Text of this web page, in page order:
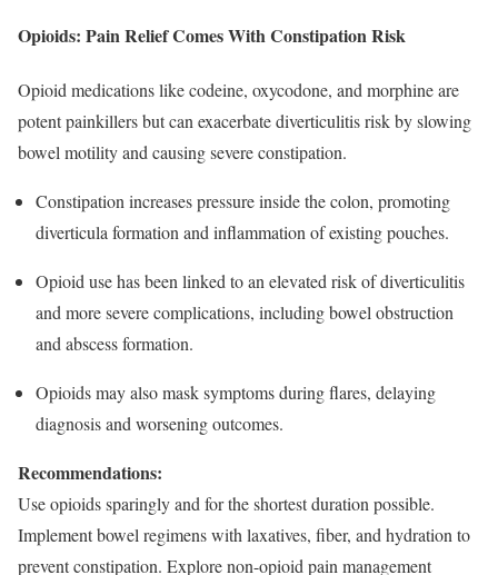
Opioids: Pain Relief Comes With Constipation Risk
Opioid medications like codeine, oxycodone, and morphine are
potent painkillers but can exacerbate diverticulitis risk by slowing
bowel motility and causing severe constipation.
Constipation increases pressure inside the colon, promoting
diverticula formation and inflammation of existing pouches.​
Opioid use has been linked to an elevated risk of diverticulitis
and more severe complications, including bowel obstruction
and abscess formation.​
Opioids may also mask symptoms during flares, delaying
diagnosis and worsening outcomes.​
Recommendations:
Use opioids sparingly and for the shortest duration possible.
Implement bowel regimens with laxatives, fiber, and hydration to
prevent constipation. Explore non-opioid pain management